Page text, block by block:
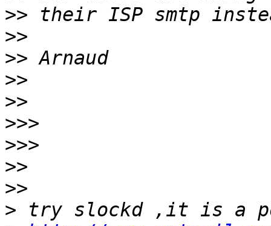
>>
>>
>>
>>
>>
>>>
>>>
>>
>>
>